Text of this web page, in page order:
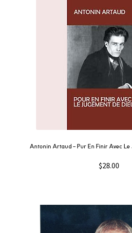
Antonin Artaud – Pur En Finir Avec Le
$28.00